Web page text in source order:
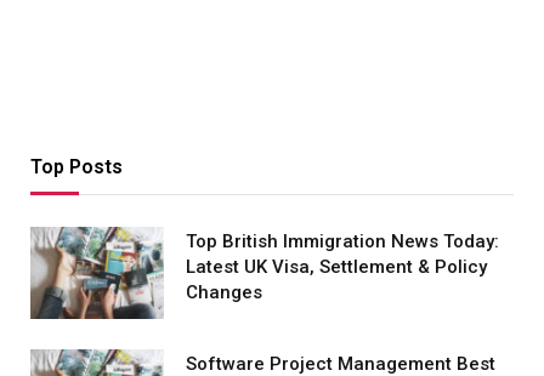
Top Posts
Top British Immigration News Today:
Latest UK Visa, Settlement & Policy
Changes
Software Project Management Best